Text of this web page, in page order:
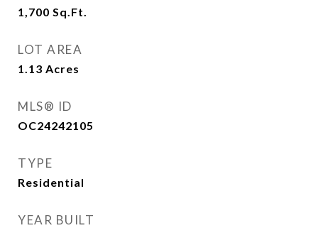
1,700 Sq.Ft.
LOT AREA
1.13 Acres
MLS® ID
OC24242105
TYPE
Residential
YEAR BUILT